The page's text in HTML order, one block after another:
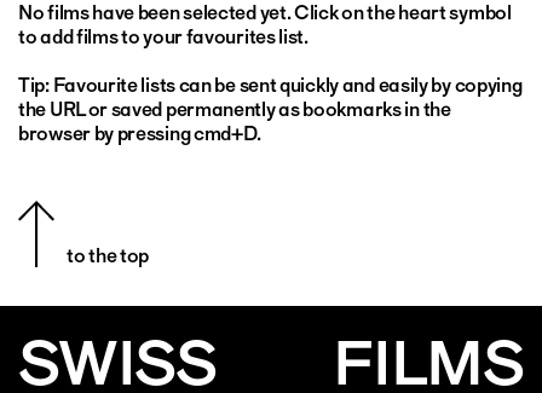
No films have been selected yet. Click on the heart symbol
to add films to your favourites list.
Tip: Favourite lists can be sent quickly and easily by copying
the URL or saved permanently as bookmarks in the
browser by pressing cmd+D.
to the top
SWISS
FILMS